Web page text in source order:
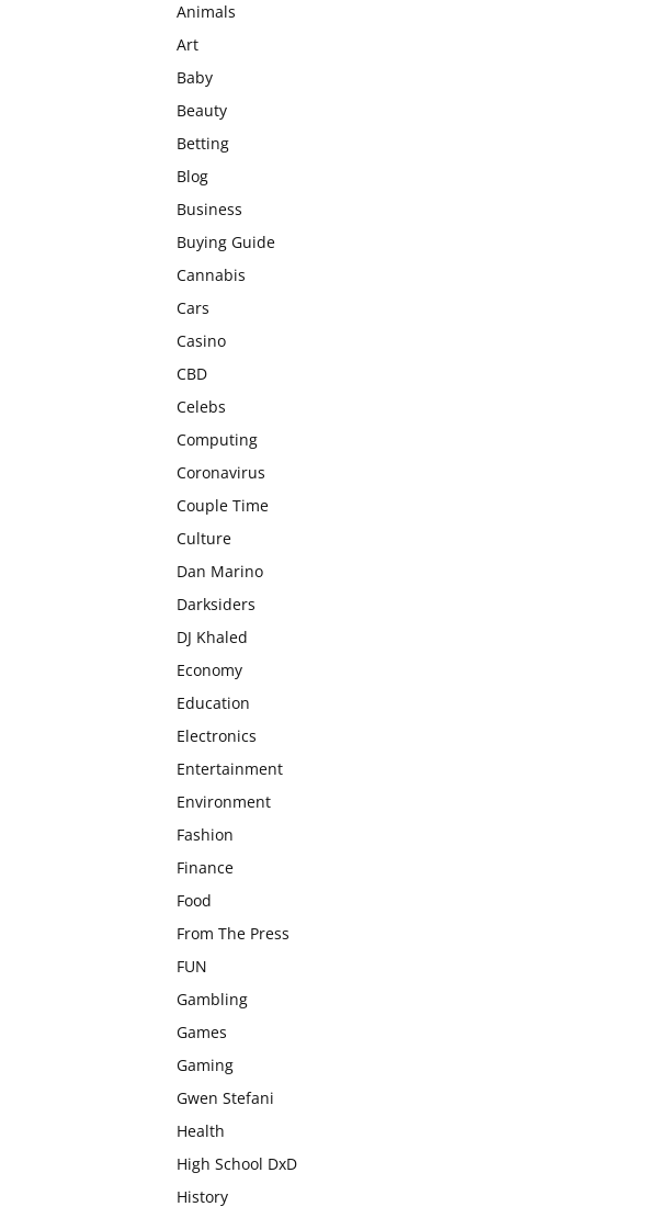
Animals
Art
Baby
Beauty
Betting
Blog
Business
Buying Guide
Cannabis
Cars
Casino
CBD
Celebs
Computing
Coronavirus
Couple Time
Culture
Dan Marino
Darksiders
DJ Khaled
Economy
Education
Electronics
Entertainment
Environment
Fashion
Finance
Food
From The Press
FUN
Gambling
Games
Gaming
Gwen Stefani
Health
High School DxD
History